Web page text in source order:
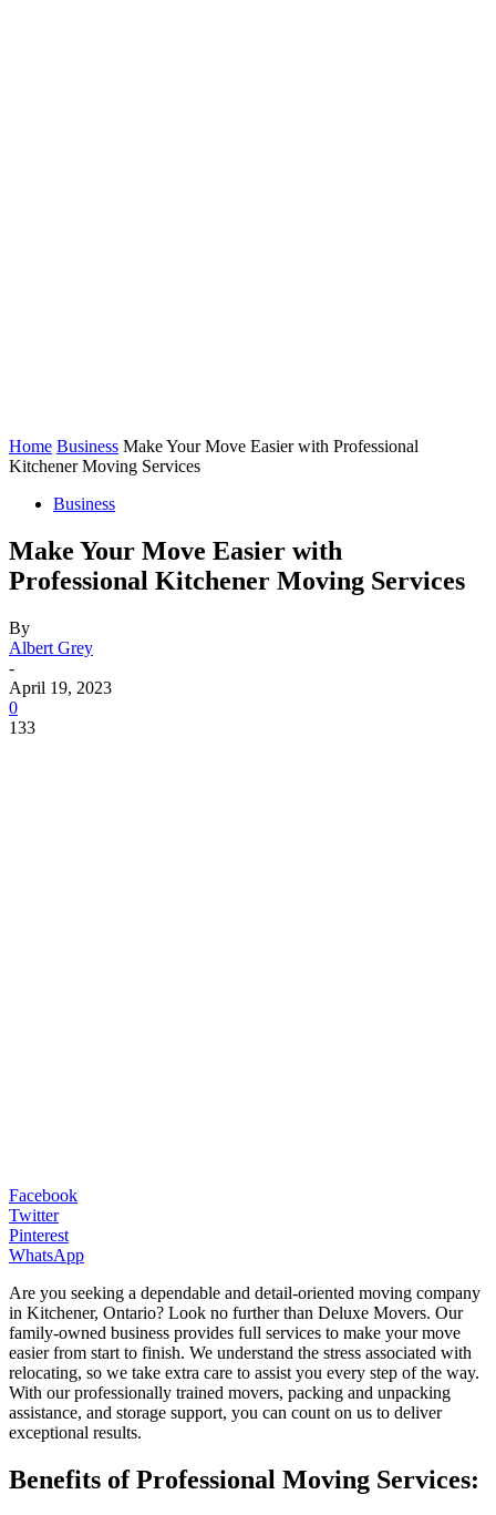
Home Business Make Your Move Easier with Professional
Kitchener Moving Services
Business
Make Your Move Easier with
Professional Kitchener Moving Services
By
Albert Grey
-
April 19, 2023
0
133
Facebook
Twitter
Pinterest
WhatsApp
Are you seeking a dependable and detail-oriented moving company
in Kitchener, Ontario? Look no further than Deluxe Movers. Our
family-owned business provides full services to make your move
easier from start to finish. We understand the stress associated with
relocating, so we take extra care to assist you every step of the way.
With our professionally trained movers, packing and unpacking
assistance, and storage support, you can count on us to deliver
exceptional results.
Benefits of Professional Moving Services: